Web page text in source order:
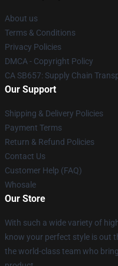
About us
Terms & Conditions
Privacy Policies
DMCA - Copyright Policy
CA SB657: Supply Chain
Our Support
Shipping & Delivery Policies
Payment Terms
Return & Refund Policies
Contact Us
Customer Help (FAQ)
Whosale
Our Store
With such a wide variety of
know your perfect style is out
the world-class team who